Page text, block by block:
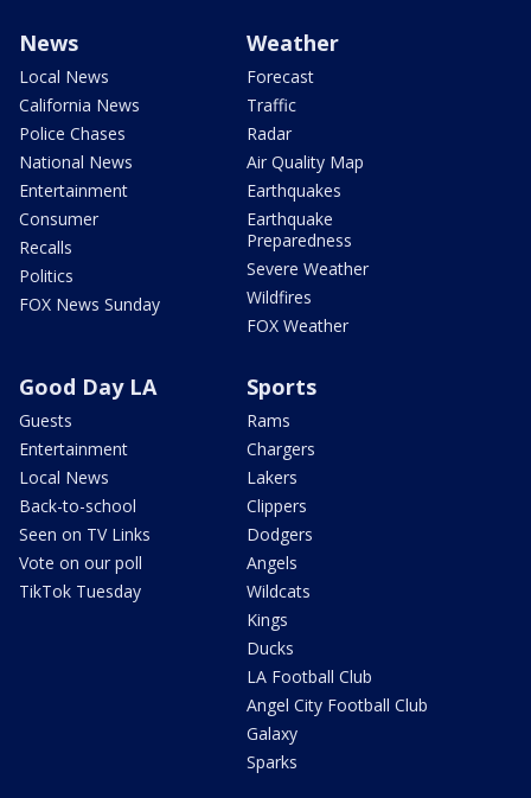
News
Local News
California News
Police Chases
National News
Entertainment
Consumer
Recalls
Politics
FOX News Sunday
Weather
Forecast
Traffic
Radar
Air Quality Map
Earthquakes
Earthquake
Preparedness
Severe Weather
Wildfires
FOX Weather
Good Day LA
Guests
Entertainment
Local News
Back-to-school
Seen on TV Links
Vote on our poll
TikTok Tuesday
Sports
Rams
Chargers
Lakers
Clippers
Dodgers
Angels
Wildcats
Kings
Ducks
LA Football Club
Angel City Football Club
Galaxy
Sparks